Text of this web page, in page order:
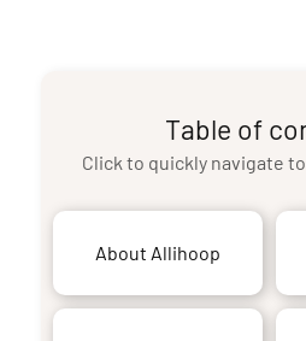
Table of
Click to quickly navigate
About Allihoop